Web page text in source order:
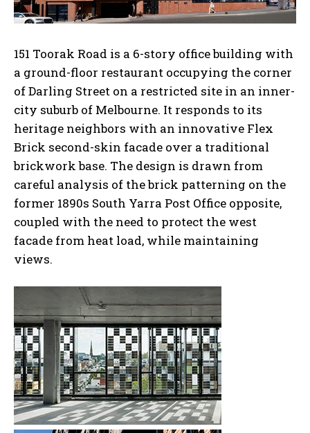
151 Toorak Road is a 6-story office building with
a ground-floor restaurant occupying the corner
of Darling Street on a restricted site in an inner-
city suburb of Melbourne. It responds to its
heritage neighbors with an innovative Flex
Brick second-skin facade over a traditional
brickwork base. The design is drawn from
careful analysis of the brick patterning on the
former 1890s South Yarra Post Office opposite,
coupled with the need to protect the west
facade from heat load, while maintaining
views.